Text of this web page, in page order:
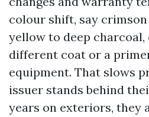
colour shift, say
yellow to deep charcoal,
different coat or a
equipment. That slows
issuer stands behind
years on exteriors, they